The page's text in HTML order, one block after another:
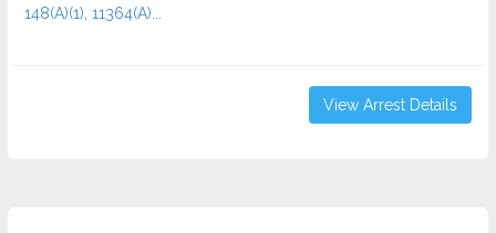
148(A)(1), 11364(A)...
View Arrest Details